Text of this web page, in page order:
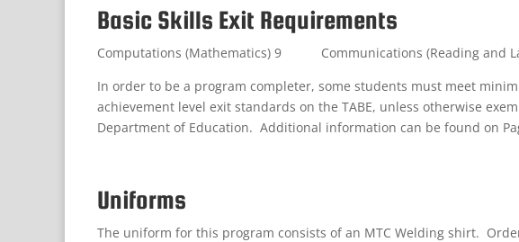
Basic Skills Exit Requirements
Computations (Mathematics) 9 Communications (Reading and
In order to be a program completer, some students must meet
achievement level exit standards on the TABE, unless otherwise
Department of Education. Additional information can be found on
Uniforms
The uniform for this program consists of an MTC Welding shirt.